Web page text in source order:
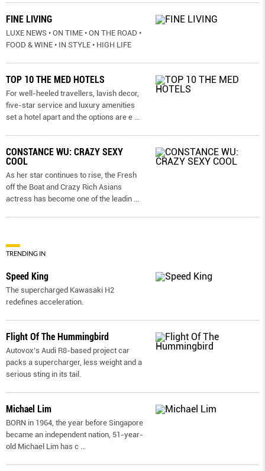
FINE LIVING
LUXE NEWS • ON TIME • ON THE ROAD •
FOOD & WINE • IN STYLE • HIGH LIFE
TOP 10 THE MED HOTELS
For well-heeled travellers, lavish decor,
five-star service and luxury amenities
set a hotel apart and the options are e ...
CONSTANCE WU: CRAZY SEXY
COOL
As her star continues to rise, the Fresh
off the Boat and Crazy Rich Asians
actress has become one of the leadin ...
TRENDING IN
Speed King
The supercharged Kawasaki H2
redefines acceleration.
Flight Of The Hummingbird
Autovox’s Audi R8-based project car
packs a supercharger, less weight and a
serious sting in its tail.
Michael Lim
BORN in 1964, the year before Singapore
became an independent nation, 51-year-
old Michael Lim has c ...